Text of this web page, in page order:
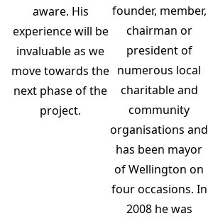
aware. His
experience will be
invaluable as we
move towards the
next phase of the
project.
founder, member,
chairman or
president of
numerous local
charitable and
community
organisations and
has been mayor
of Wellington on
four occasions. In
2008 he was